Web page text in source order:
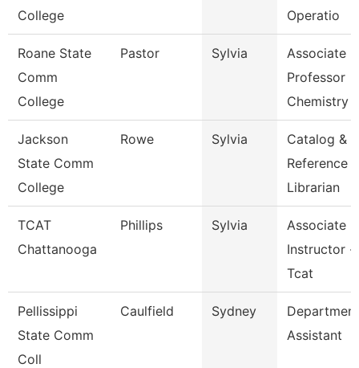
College
Operatio
Roane State
Comm
College
Pastor Sylvia
Associate
Professor
Chemistry
Jackson
State Comm
College
Rowe Sylvia
Catalog &
Reference
Librarian
TCAT
Chattanooga
Phillips Sylvia
Associate
Instructor -
Tcat
Pellissippi
State Comm
Coll
Caulfield Sydney
Department
Assistant